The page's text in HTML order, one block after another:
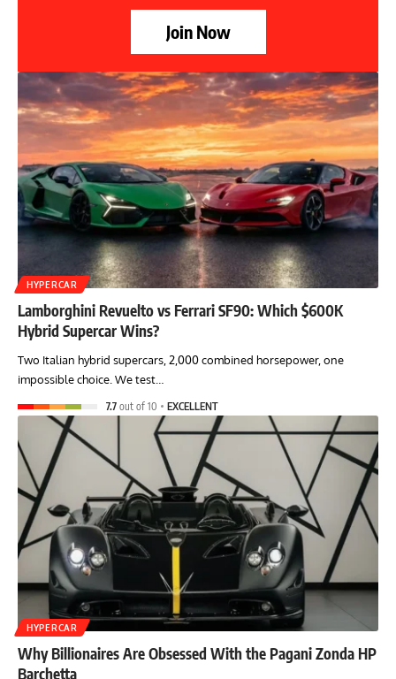
Join Now
HYPERCAR
Lamborghini Revuelto vs Ferrari SF90: Which $600K
Hybrid Supercar Wins?
Two Italian hybrid supercars, 2,000 combined horsepower, one
impossible choice. We test…
7.7 out of 10 EXCELLENT
HYPERCAR
Why Billionaires Are Obsessed With the Pagani Zonda HP
Barchetta